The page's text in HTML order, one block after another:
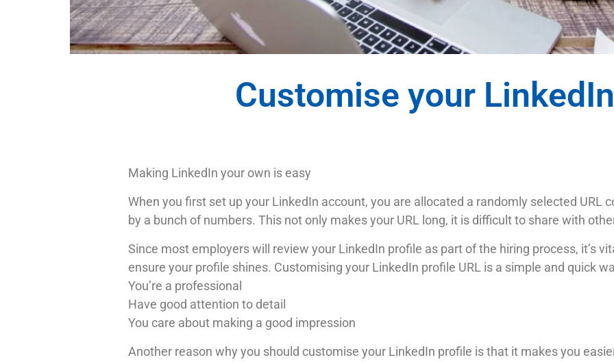
Customise your
Making LinkedIn your own is easy
When you first set up your LinkedIn account, you are allocated a randomly selected URL
by a bunch of numbers. This not only makes your URL long, it is difficult to share with
Since most employers will review your LinkedIn profile as part of the hiring process, it’s
ensure your profile shines. Customising your LinkedIn profile URL is a simple and quick
You’re a professional
Have good attention to detail
You care about making a good impression
Another reason why you should customise your LinkedIn profile is that it makes you